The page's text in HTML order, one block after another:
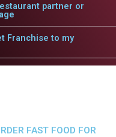
partner or
Franchise to my
FAST FOOD FOR